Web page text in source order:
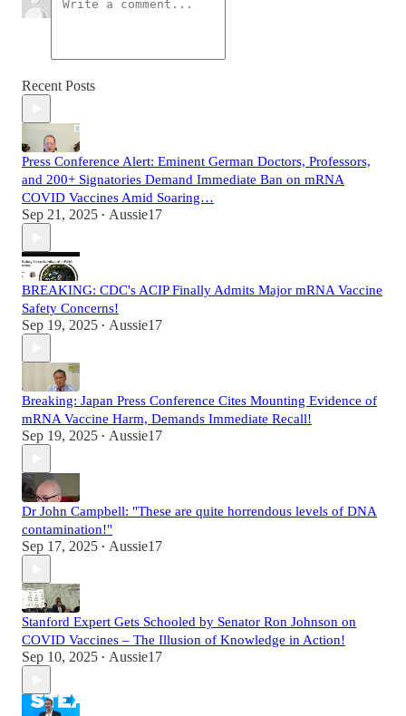
Recent Posts
Press Conference Alert: Eminent German Doctors, Professors,
and 200+ Signatories Demand Immediate Ban on mRNA
COVID Vaccines Amid Soaring…
Sep 21, 2025 • Aussie17
BREAKING: CDC's ACIP Finally Admits Major mRNA Vaccine
Safety Concerns!
Sep 19, 2025 • Aussie17
Breaking: Japan Press Conference Cites Mounting Evidence of
mRNA Vaccine Harm, Demands Immediate Recall!
Sep 19, 2025 • Aussie17
Dr John Campbell: "These are quite horrendous levels of DNA
contamination!"
Sep 17, 2025 • Aussie17
Stanford Expert Gets Schooled by Senator Ron Johnson on
COVID Vaccines – The Illusion of Knowledge in Action!
Sep 10, 2025 • Aussie17